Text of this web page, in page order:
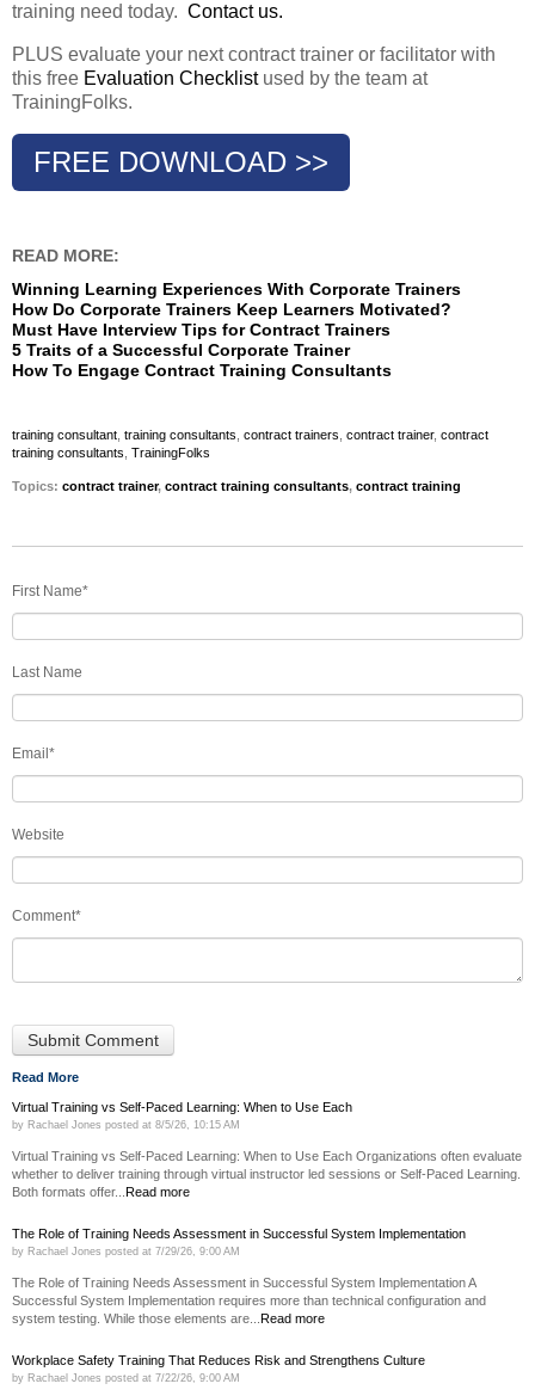
training need today. Contact us.
PLUS evaluate your next contract trainer or facilitator with
this free Evaluation Checklistused by the team at
TrainingFolks.
FREE DOWNLOAD >>
READ MORE:
Winning Learning Experiences With Corporate Trainers
How Do Corporate Trainers Keep Learners Motivated?
Must Have Interview Tips for Contract Trainers
5 Traits of a Successful Corporate Trainer
How To Engage Contract Training Consultants
training consultant training consultants contract trainers contract trainer, contract
training consultants TrainingFolks
Topics: contract trainer, contract training consultants, contract training
First Name*
Last Name
Email *
Website
Comment*
Read More
Virtual Training vs Self-Paced Learning: When to Use Each
by Rachael Jones posted at 8/5/26, 10:15 AM
Virtual Training vs Self-Paced Learning: When to Use Each Organizations often evaluate
whether to deliver training through virtual instructor led sessions or Self-Paced Learning.
Both formats offer... Read more
The Role of Training Needs Assessment in Successful System Implementation
by Rachael Jones posted at 7/29/26, 9:00 AM
The Role of Training Needs Assessment in Successful System Implementation A
Successful System Implementation requires more than technical configuration and
system testing. While those elements are...
Read more
Workplace Safety Training That Reduces Risk and Strengthens Culture
by Rachael Jones posted at 7/22/26, 9:00 AM